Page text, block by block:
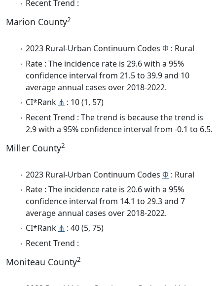
Recent Trend :
Marion County2
2023 Rural-Urban Continuum Codes Φ : Rural
Rate : The incidence rate is 29.6 with a 95%
confidence interval from 21.5 to 39.9 and 10
average annual cases over 2018-2022.
CI*Rank ⋔ : 10 (1, 57)
Recent Trend : The trend is because the trend is
2.9 with a 95% confidence interval from -0.1 to 6.5.
Miller County2
2023 Rural-Urban Continuum Codes Φ : Rural
Rate : The incidence rate is 20.6 with a 95%
confidence interval from 14.1 to 29.3 and 7
average annual cases over 2018-2022.
CI*Rank ⋔ : 40 (5, 75)
Recent Trend :
Moniteau County2